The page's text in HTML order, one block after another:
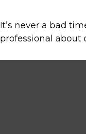
It’s never a bad
professional about